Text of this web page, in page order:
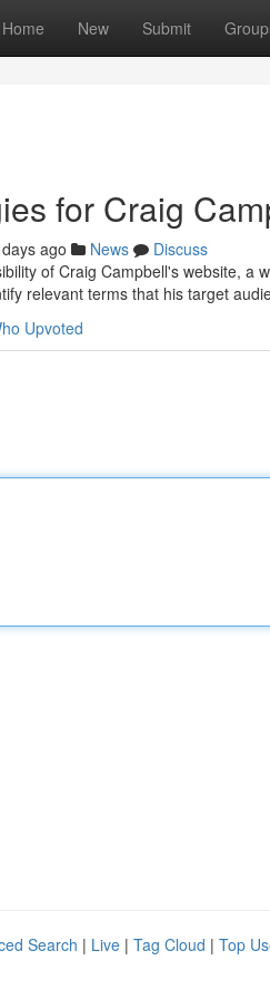
Home New Submit
for Craig
ago News
Discuss
of Craig Campbell's website, a
relevant terms that his target
Upvoted
Search | Live | Tag Cloud | Top